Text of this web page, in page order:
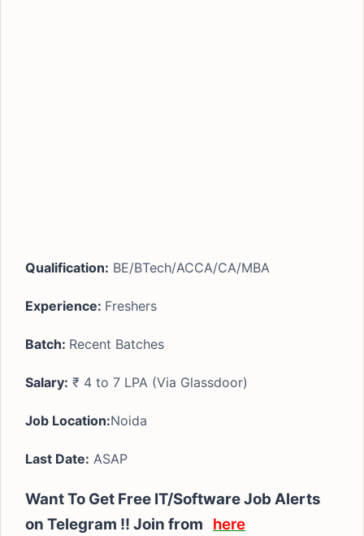
Qualification: BE/BTech/ACCA/CA/MBA
Experience: Freshers
Batch: Recent Batches
Salary: ₹ 4 to 7 LPA (Via Glassdoor)
Job Location:Noida
Last Date: ASAP
Want To Get Free IT/Software Job Alerts
on Telegram !! Join from here